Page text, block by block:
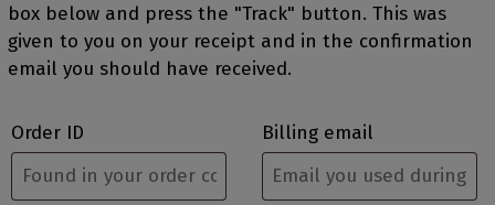
box below and press the "Track" button. This was
given to you on your receipt and in the confirmation
email you should have received.
Order ID Billing email